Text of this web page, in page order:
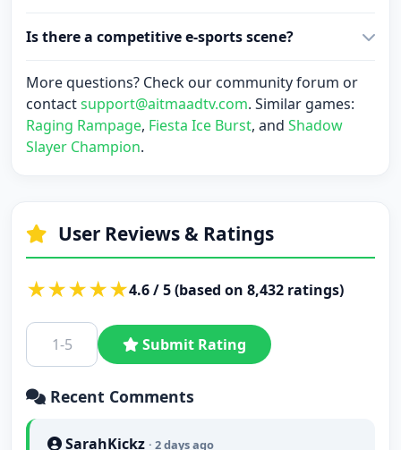
Is there a competitive e-sports scene?
More questions? Check our community forum or
contactsupport@aitmaadtv.com. Similar games:
Raging Rampage, Fiesta Ice Burst, and Shadow
Slayer Champion.
User Reviews & Ratings
★★★★★4.6 / 5 (based on 8,432 ratings)
Submit Rating
Recent Comments
SarahKickz · 2 days ago